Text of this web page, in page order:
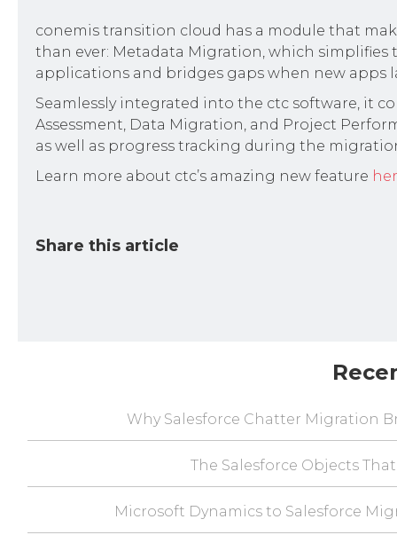
conemis transition cloud has a module that
than ever: Metadata Migration, which
applications and bridges gaps when new apps
Seamlessly integrated into the ctc software, it
Assessment, Data Migration, and Project
as well as progress tracking during the
Learn more about ctc’s amazing new feature
Share this article
Why Salesforce Chatter Migration
The Salesforce Objects
Microsoft Dynamics to Salesforce